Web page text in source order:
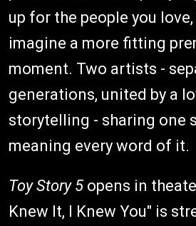
up for the people you
imagine a more fitting
moment. Two artists -
generations, united by a
storytelling - sharing one
meaning every word of it.
Toy Story 5 opens in
Knew It, I Knew You" is